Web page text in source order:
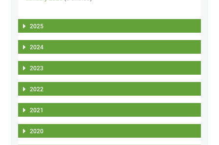
2025
2024
2023
2022
2021
2020